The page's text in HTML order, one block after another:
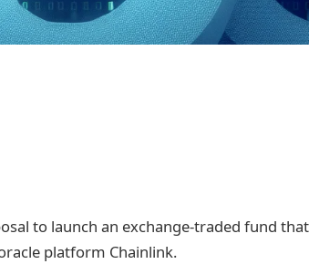
to launch an exchange-traded fund that
platform Chainlink.